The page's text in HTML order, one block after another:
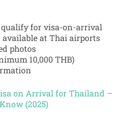
for visa-on-arrival
at Thai airports
photos
10,000 THB)
on Arrival for Thailand –
(2025)